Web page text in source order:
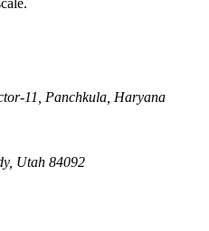
11, Panchkula, Haryana
, Utah 84092